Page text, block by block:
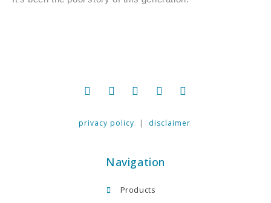
privacy policy | disclaimer
Navigation
Products